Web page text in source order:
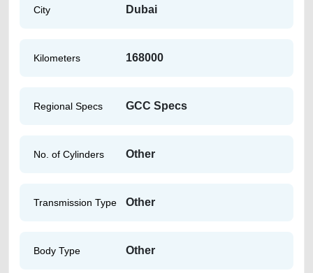
City Dubai
Kilometers 168000
Regional Specs GCC Specs
No. of Cylinders Other
Transmission Type Other
Body Type Other